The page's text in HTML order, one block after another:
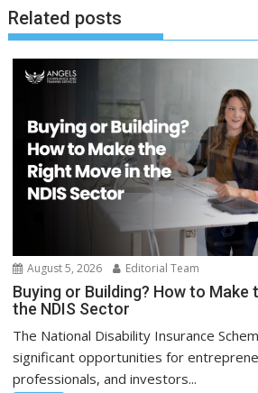
Related posts
August 5, 2026 Editorial Team
Buying or Building? How to Make
the NDIS Sector
The National Disability Insurance
significant opportunities for
professionals, and investors...